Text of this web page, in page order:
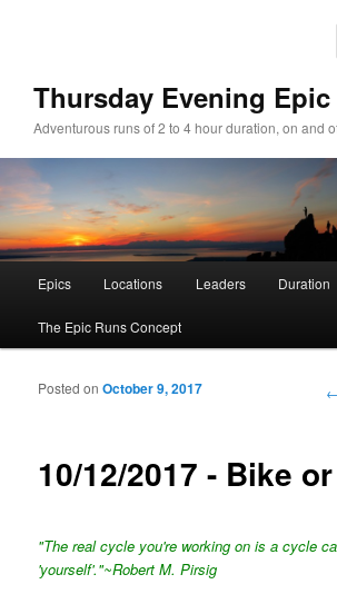
Thursday Evening
Adventurous runs of 2 to 4 hour duration, on and
Skip to primary content
Skip to secondary content
Epics Locations Leaders Duration
The Epic Runs Concept
←
10/12/2017 - Bike
Posted onOctober 9, 2017
"The real cycle you're working on is a cycle
'yourself'."~Robert M. Pirsig